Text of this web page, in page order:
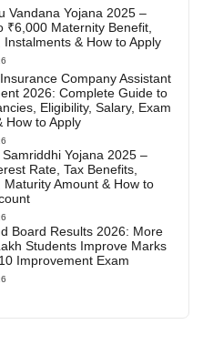
Vandana Yojana 2025 –
₹6,000 Maternity Benefit,
Instalments & How to Apply
Company Assistant
2026: Complete Guide to
Eligibility, Salary, Exam
How to Apply
Yojana 2025 –
Rate, Tax Benefits,
Maturity Amount & How to
Board Results 2026: More
Students Improve Marks
Improvement Exam